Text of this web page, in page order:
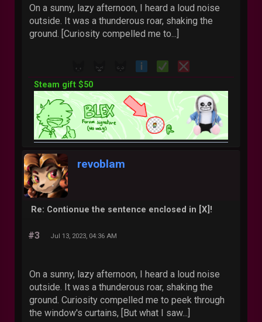
On a sunny, lazy afternoon, I heard a loud noise
outside. It was a thunderous roar, shaking the
ground. [Curiosity compelled me to...]
Steam gift $50
revoblam
Re: Contionue the sentence enclosed in [X]!
#3 Jul 13, 2023, 04:36 AM
On a sunny, lazy afternoon, I heard a loud noise
outside. It was a thunderous roar, shaking the
ground. Curiosity compelled me to peek through
the window's curtains, [But what I saw...]